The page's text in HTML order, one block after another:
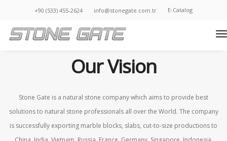
+90 (533) 455-2624 info@stonegate.com.tr E-Catalog
Our Vision
Stone Gate is a natural stone company which aims to provide best
solutions to natural stone professionals all over the World. The company
is successfully exporting marble blocks, slabs, cut-to-size productions to